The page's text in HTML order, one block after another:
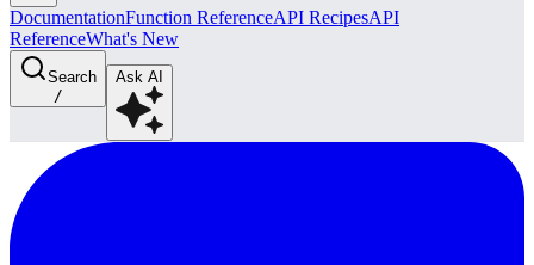
DocumentationFunction ReferenceAPI RecipesAPI
ReferenceWhat's New
Search
/
Ask AI